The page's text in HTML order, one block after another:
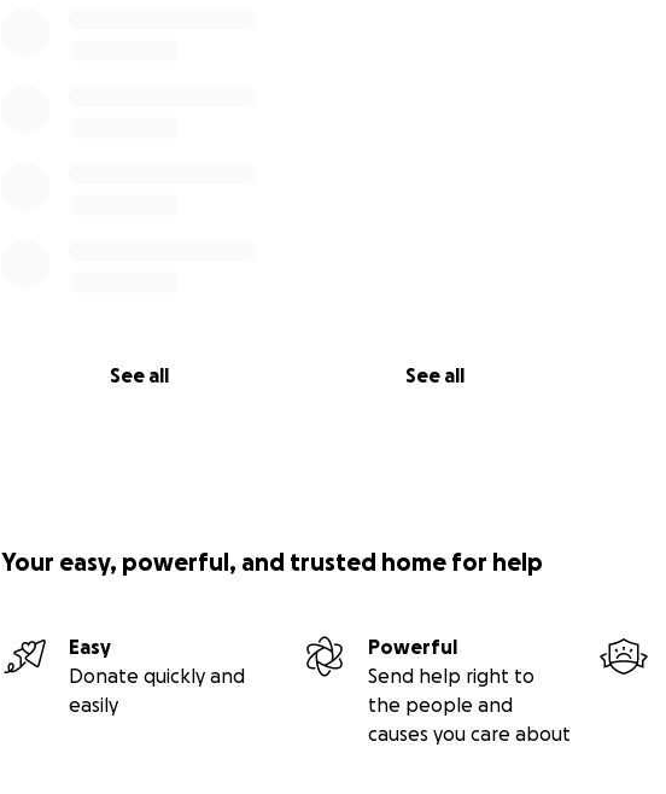
See all See all
Your easy, powerful, and trusted home for help
Easy
Donate quickly and
easily
Powerful
Send help right to
the people and
causes you care about